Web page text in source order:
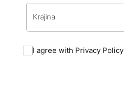
I agree with Privacy Policy